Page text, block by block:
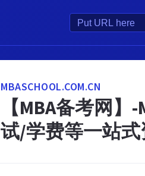
MBASCHOOL.COM.CN
【MBA备考网
试/学费等一站